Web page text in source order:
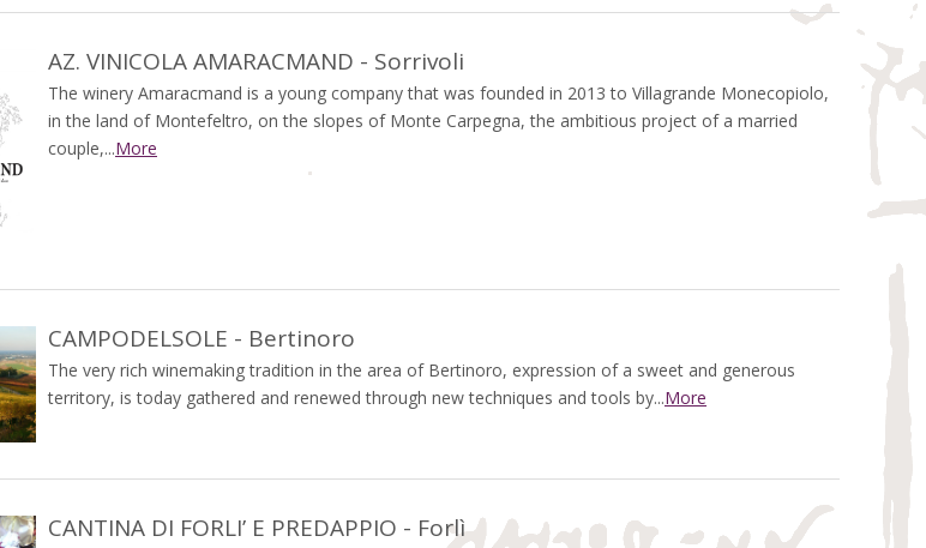
AZ. VINICOLA AMARACMAND - Sorrivoli
The winery Amaracmand is a young company that was founded in 2013 to Villagrande Monecopiolo,
in the land of Montefeltro, on the slopes of Monte Carpegna, the ambitious project of a married
couple,...More
CAMPODELSOLE - Bertinoro
The very rich winemaking tradition in the area of Bertinoro, expression of a sweet and generous
territory, is today gathered and renewed through new techniques and tools by...More
CANTINA DI FORLI’ E PREDAPPIO - Forlì